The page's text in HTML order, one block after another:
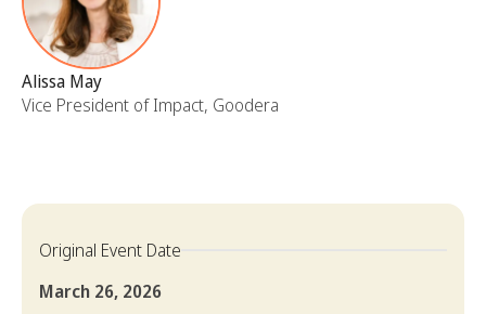
Alissa May
Vice President of Impact, Goodera
Original Event Date
March 26, 2026